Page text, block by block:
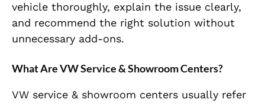
vehicle thoroughly, explain the issue clearly,
and recommend the right solution without
unnecessary add-ons.
What Are VW Service & Showroom Centers?
VW service & showroom centers usually refer